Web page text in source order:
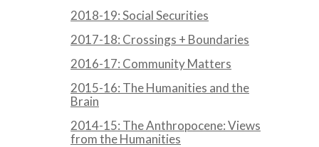
2018-19: Social Securities
2017-18: Crossings + Boundaries
2016-17: Community Matters
2015-16: The Humanities and the
Brain
2014-15: The Anthropocene: Views
from the Humanities